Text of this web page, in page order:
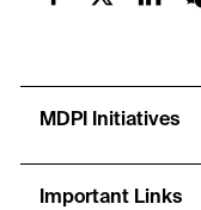
MDPI Initiatives
Important Links